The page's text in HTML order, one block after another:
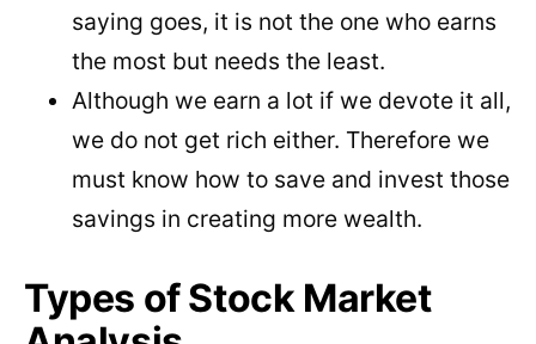
saying goes, it is not the one who earns
the most but needs the least.
Although we earn a lot if we devote it all,
we do not get rich either. Therefore we
must know how to save and invest those
savings in creating more wealth.
Types of Stock Market